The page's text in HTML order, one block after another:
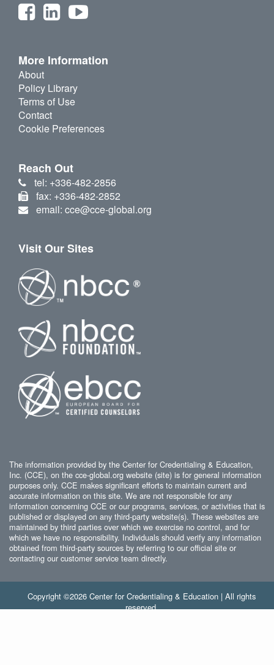
More Information
About
Policy Library
Terms of Use
Contact
Cookie Preferences
Reach Out
tel: +336-482-2856
fax: +336-482-2852
email: cce@cce-global.org
Visit Our Sites
The information provided by the Center for Credentialing & Education,
Inc. (CCE), on the cce-global.org website (site) is for general information
purposes only. CCE makes significant efforts to maintain current and
accurate information on this site. We are not responsible for any
information concerning CCE or our programs, services, or activities that is
published or displayed on any third-party website(s). These websites are
maintained by third parties over which we exercise no control, and for
which we have no responsibility. Individuals should verify any information
obtained from third-party sources by referring to our official site or
contacting our customer service team directly.
Copyright ©2026 Center for Credentialing & Education | All rights
reserved.